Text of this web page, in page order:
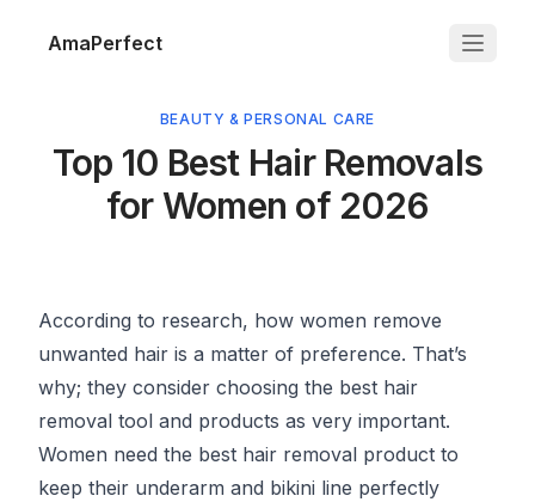
AmaPerfect
BEAUTY & PERSONAL CARE
Top 10 Best Hair Removals
for Women of 2026
According to research, how women remove
unwanted hair is a matter of preference. That’s
why; they consider choosing the best hair
removal tool and products as very important.
Women need the best hair removal product to
keep their underarm and bikini line perfectly